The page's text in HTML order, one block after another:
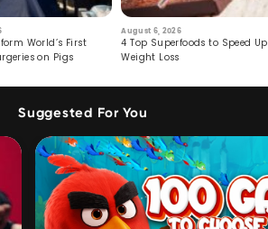
World’s First
on Pigs
August 6, 2026
4 Top Superfoods to Speed Up
Weight Loss
Suggested For You